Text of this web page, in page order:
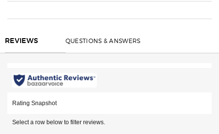
REVIEWS QUESTIONS & ANSWERS